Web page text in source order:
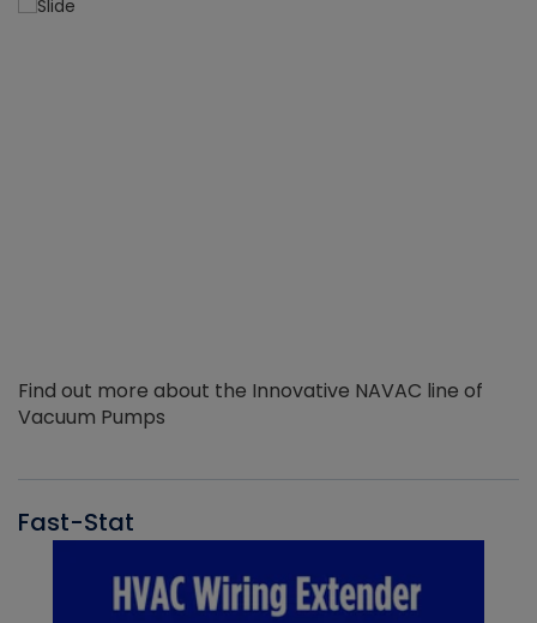
Find out more about the Innovative NAVAC line of
Vacuum Pumps
Fast-Stat